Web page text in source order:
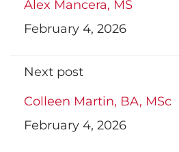
Alex Mancera, MS
February 4, 2026
Next post
Colleen Martin, BA, MSc
February 4, 2026